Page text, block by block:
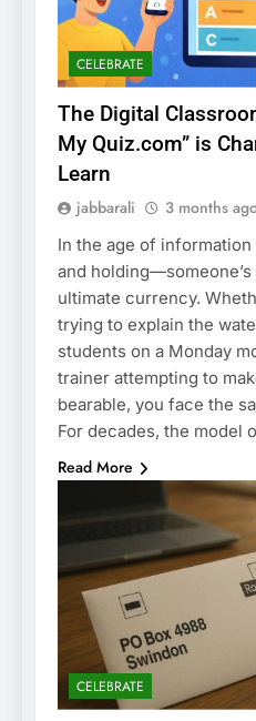
CELEBRATE
The Digital
My Quiz.com” is
Learn
jabbarali 3 months
In the age of
and
ultimate currency.
trying to explain the
students on a Monday
trainer attempting to
bearable, you face the
For decades, the model
Read More
CELEBRATE